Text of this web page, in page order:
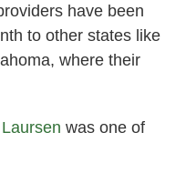
have been
to other states like
where their
was one of